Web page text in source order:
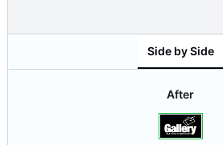
Side by Side
After